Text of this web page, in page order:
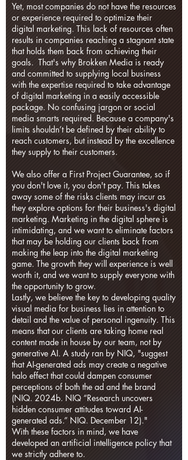
Yet, most companies do not have the resources
or experience required to optimize their
digital marketing. This lack of resources often
results in companies reaching a stagnant state
that holds them back from achieving their
goals. That's why Brokken Media is ready
and committed to supplying local business
with the expertise required to take advantage
of digital marketing in a easily accessible
package. No confusing jargon or social
media smarts required. Because a company's
limits shouldn’t be defined by their ability to
reach customers, but instead by the excellence
they supply to their customers.
We also offer a First Project Guarantee, so if
you don't love it, you don't pay. This takes
away some of the risks clients may incur as
they explore options for their business's digital
marketing. Marketing in the digital sphere is
intimidating, and we want to eliminate factors
that may be holding our clients back from
making the leap into the digital marketing
game. The growth they will experience is well
worth it, and we want to supply everyone with
the opportunity to grow.
Lastly, we believe the key to developing quality
visual media for business lies in attention to
detail and the value of personal ingenuity. This
means that our clients are taking home real
content made in house by our team, not by
generative AI. A study ran by NIQ, "suggest
that AI-generated ads may create a negative
halo effect that could dampen consumer
perceptions of both the ad and the brand
(NIQ. 2024b. NIQ “Research uncovers
hidden consumer attitudes toward AI-
generated ads.” NIQ. December 12)."
With these factors in mind, we have
developed an artificial intelligence policy that
we strictly adhere to.